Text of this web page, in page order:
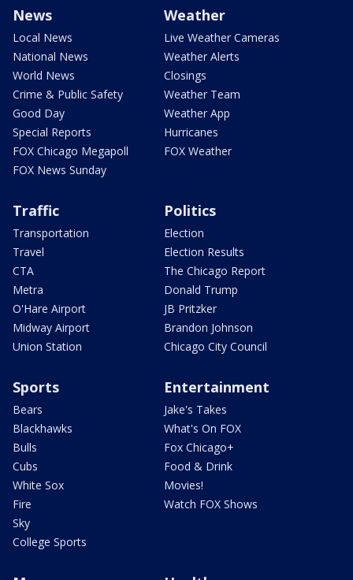
News
Local News
National News
World News
Crime & Public Safety
Good Day
Special Reports
FOX Chicago Megapoll
FOX News Sunday
Weather
Live Weather Cameras
Weather Alerts
Closings
Weather Team
Weather App
Hurricanes
FOX Weather
Traffic
Transportation
Travel
CTA
Metra
O'Hare Airport
Midway Airport
Union Station
Politics
Election
Election Results
The Chicago Report
Donald Trump
JB Pritzker
Brandon Johnson
Chicago City Council
Sports
Bears
Blackhawks
Bulls
Cubs
White Sox
Fire
Sky
College Sports
Entertainment
Jake's Takes
What's On FOX
Fox Chicago+
Food & Drink
Movies!
Watch FOX Shows